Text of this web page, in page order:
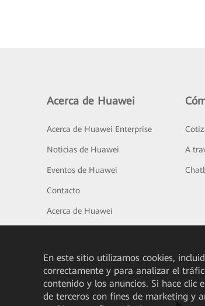
Acerca de Huawei
Acerca de Huawei Enterprise
Noticias de Huawei
Eventos de Huawei
Contacto
Acerca de Huawei
A
En este sitio utilizamos cookies,
correctamente y para analizar el
contenido y los anuncios. Si hace clic
de terceros con fines de marketing y